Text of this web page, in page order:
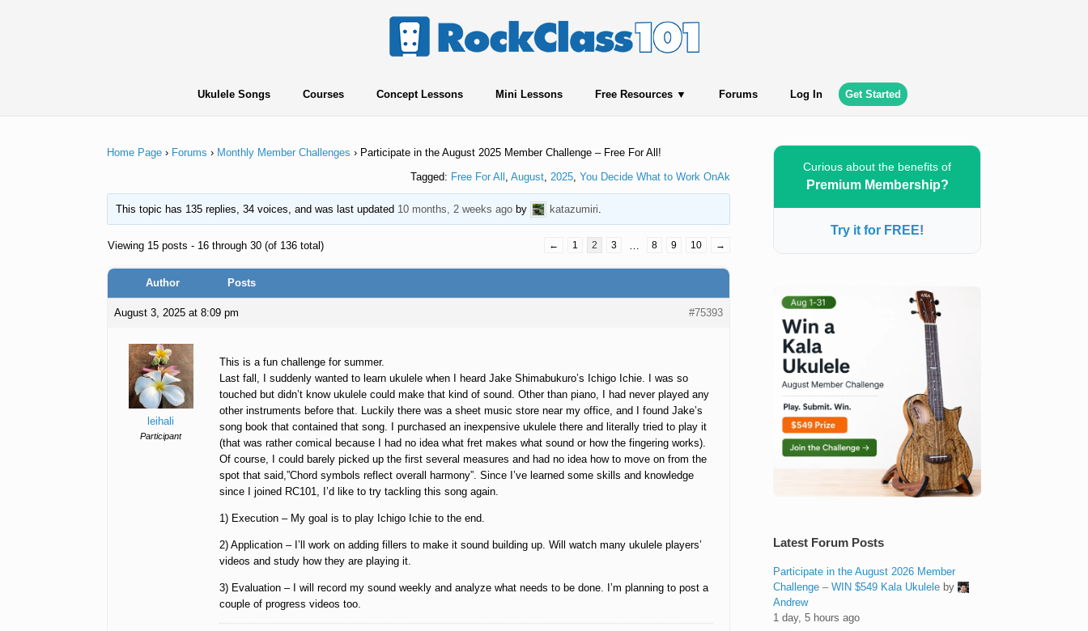
Ukulele Songs Courses Concept Lessons Mini Lessons Free Resources Forums Log In Get Started
Home Page › Forums › Monthly Member Challenges › Participate in the August 2025 Member Challenge – Free For All!
Tagged: Free For All , August, 2025, You Decide What to Work OnAk
This topic has 135 replies, 34 voices, and was last updated 10 months, 2 weeks agoby katazumiri
Viewing 15 posts - 16 through 30 (of 136 total) ← 1 2 3 … 8 9 10 →
Author Posts
August 3, 2025 at 8:09 pm #75393
leihali
Participant
This is a fun challenge for summer.
Last fall, I suddenly wanted to learn ukulele when I heard Jake Shimabukuro’s Ichigo Ichie. I was so
touched but didn’t know ukulele could make that kind of sound. Other than piano, I had never played any
other instruments before that. Luckily there was a sheet music store near my office, and I found Jake’s
song book that contained that song. I purchased an inexpensive ukulele there and literally tried to play it
(that was rather comical because I had no idea what fret makes what sound or how the fingering works).
Of course, I could barely picked up the first several measures and had no idea how to move on from the
spot that said,”Chord symbols reflect overall harmony”. Since I’ve learned some skills and knowledge
since I joined RC101, I’d like to try tackling this song again.
1) Execution – My goal is to play Ichigo Ichie to the end.
2) Application – I’ll work on adding fillers to make it sound building up. Will watch many ukulele players’
videos and study how they are playing it.
3) Evaluation – I will record my sound weekly and analyze what needs to be done. I’m planning to post a
couple of progress videos too.
Curious about the benefits of
Premium Membership?
Try it for FREE!
Latest Forum Posts
Participate in the August 2026 Member
Challenge – WIN $549 Kala Ukulele by
Andrew
1 day, 5 hours ago